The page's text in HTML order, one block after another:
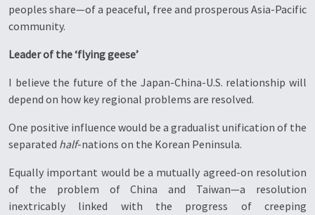
peoples share—of a peaceful, free and prosperous Asia-Pacific
community.
Leader of the ‘flying geese’
I believe the future of the Japan-China-U.S. relationship will
depend on how key regional problems are resolved.
One positive influence would be a gradualist unification of the
separated half-nations on the Korean Peninsula.
Equally important would be a mutually agreed-on resolution
of the problem of China and Taiwan—a resolution
inextricably linked with the progress of creeping